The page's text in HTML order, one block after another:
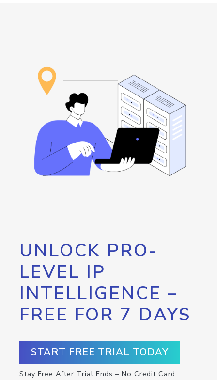
UNLOCK PRO-
LEVEL IP
INTELLIGENCE –
FREE FOR 7 DAYS
START FREE TRIAL TODAY
Stay Free After Trial Ends – No Credit Card